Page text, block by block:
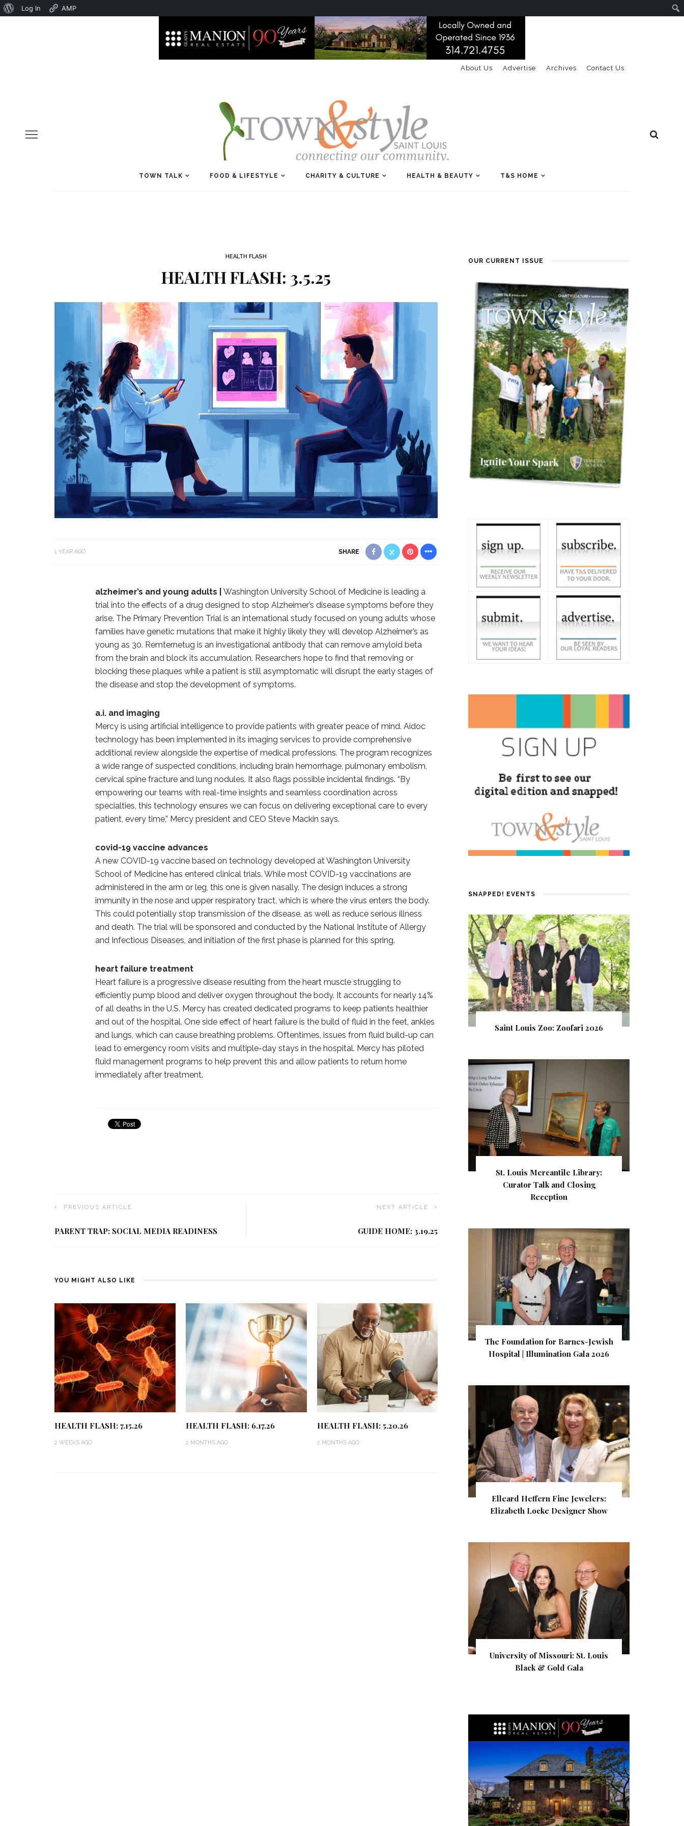
About
Log In AMP
Contact Us
Archives
Advertise
About Us
TOWN TALK FOOD & LIFESTYLE CHARITY & CULTURE HEALTH & BEAUTY T&S HOME
HEALTH FLASH
HEALTH FLASH: 3.5.25
1 YEAR AGO SHARE
alzheimer’s and young adults | Washington University School of Medicine is leading a
trial into the effects of a drug designed to stop Alzheimer’s disease symptoms before they
arise. The Primary Prevention Trial is an international study focused on young adults whose
families have genetic mutations that make it highly likely they will develop Alzheimer’s as
young as 30. Remternetug is an investigational antibody that can remove amyloid beta
from the brain and block its accumulation. Researchers hope to find that removing or
blocking these plaques while a patient is still asymptomatic will disrupt the early stages of
the disease and stop the development of symptoms.
a.i. and imaging
Mercy is using artificial intelligence to provide patients with greater peace of mind. Aidoc
technology has been implemented in its imaging services to provide comprehensive
additional review alongside the expertise of medical professions. The program recognizes
a wide range of suspected conditions, including brain hemorrhage, pulmonary embolism,
cervical spine fracture and lung nodules. It also flags possible incidental findings. “By
empowering our teams with real-time insights and seamless coordination across
specialties, this technology ensures we can focus on delivering exceptional care to every
patient, every time,” Mercy president and CEO Steve Mackin says.
covid-19 vaccine advances
A new COVID-19 vaccine based on technology developed at Washington University
School of Medicine has entered clinical trials. While most COVID-19 vaccinations are
administered in the arm or leg, this one is given nasally. The design induces a strong
immunity in the nose and upper respiratory tract, which is where the virus enters the body.
This could potentially stop transmission of the disease, as well as reduce serious illness
and death. The trial will be sponsored and conducted by the National Institute of Allergy
and Infectious Diseases, and initiation of the first phase is planned for this spring.
heart failure treatment
Heart failure is a progressive disease resulting from the heart muscle struggling to
efficiently pump blood and deliver oxygen throughout the body. It accounts for nearly 14%
of all deaths in the U.S. Mercy has created dedicated programs to keep patients healthier
and out of the hospital. One side effect of heart failure is the build of fluid in the feet, ankles
and lungs, which can cause breathing problems. Oftentimes, issues from fluid build-up can
lead to emergency room visits and multiple-day stays in the hospital. Mercy has piloted
fluid management programs to help prevent this and allow patients to return home
immediately after treatment.
PREVIOUS ARTICLE
PARENT TRAP: SOCIAL MEDIA READINESS
NEXT ARTICLE
GUIDE HOME: 3.19.25
YOU MIGHT ALSO LIKE
HEALTH FLASH: 7.15.26
2 WEEKS AGO
HEALTH FLASH: 6.17.26
2 MONTHS AGO
HEALTH FLASH: 5.20.26
2 MONTHS AGO
OUR CURRENT ISSUE
SNAPPED! EVENTS
Saint Louis Zoo: Zoofari 2026
St. Louis Mercantile Library:
Curator Talk and Closing
Reception
The Foundation for Barnes-Jewish
Hospital | Illumination Gala 2026
Elleard Heffern Fine Jewelers:
Elizabeth Locke Designer Show
University of Missouri: St. Louis
Black & Gold Gala